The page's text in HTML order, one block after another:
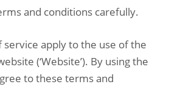
and conditions carefully.
service apply to the use of the
(‘Website’). By using the
to these terms and